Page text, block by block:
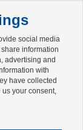
social media
information
advertising and
with
have collected
us your consent,